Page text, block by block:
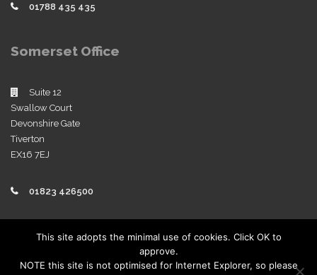
01788 435 435
Somerset Office
Suite 12
Swallow Court
Devonshire Gate
Tiverton
EX16 7EJ
01823 426500
Policies
View our company policies
This site adopts the minimal use of cookies. Click OK to
approve.
NOTE this site is not optimised for Internet Explorer, so please